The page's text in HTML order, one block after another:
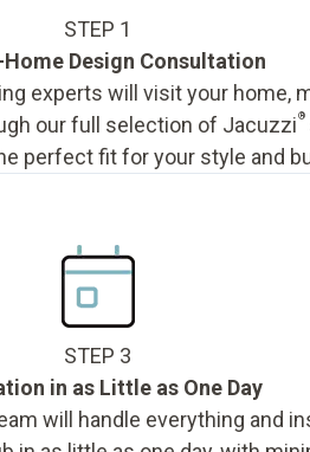
STEP 1
Home Design Consultation
experts will visit your home,
our full selection of Jacuzzi ®
perfect fit for your style and
STEP 3
in as Little as One Day
will handle everything and